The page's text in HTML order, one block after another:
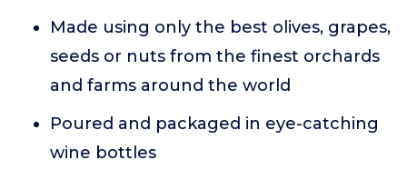
Made using only the best olives, grapes,
seeds or nuts from the finest orchards
and farms around the world
Poured and packaged in eye-catching
wine bottles